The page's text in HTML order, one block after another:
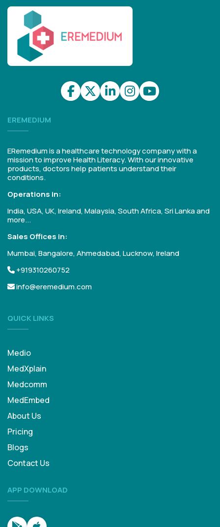
EREMEDIUM
ERemedium is a healthcare technology company with a
mission to improve Health Literacy. With our innovative
products, doctors help patients understand their
conditions.
Operations in:
India, USA, UK, Ireland, Malaysia, South Africa, Sri Lanka and
more...
Sales Offices in:
Mumbai, Bangalore, Ahmedabad, Lucknow, Ireland
+919310260752
info@eremedium.com
QUICK LINKS
Medio
MedXplain
Medcomm
MedEmbed
About Us
Pricing
Blogs
Contact Us
APP DOWNLOAD